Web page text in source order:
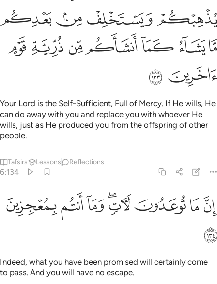
ﱞﱟﱠﱡ
ﱢﱣﱤﱥﱦﱧ ﱨ
ﱩ ﱪ
Your Lord is the Self-Sufficient, Full of Mercy. If He wills, He
can do away with you and replace you with whoever He
wills, just as He produced you from the offspring of other
people.
Tafsirs Lessons Reflections
6:134
ان ما توعدون لات وما انتم بمعجزين ١٣٤
إِنَّ مَا تُوعَدُونَ لَـَٔاتٍۢ ۖ وَمَآ أَنتُم بِمُعْجِزِينَ ١٣٤
ﱫﱬﱭﱮﱯﱰﱱﱲ
ﱳ
Indeed, what you have been promised will certainly come
to pass. And you will have no escape.